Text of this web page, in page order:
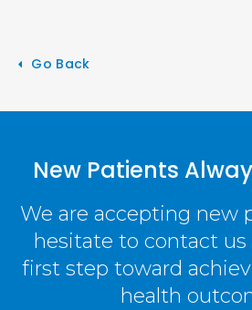
Go Back
New Patients
We are accepting new
hesitate to contact
first step toward
health